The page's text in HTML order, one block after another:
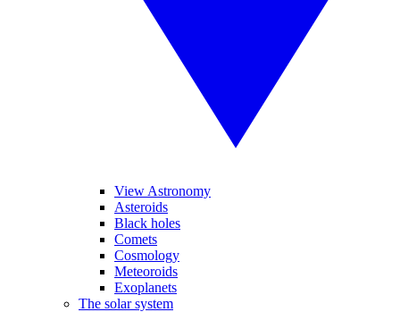
View Astronomy
Asteroids
Black holes
Comets
Cosmology
Meteoroids
Exoplanets
The solar system